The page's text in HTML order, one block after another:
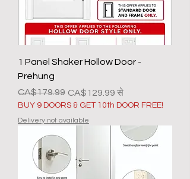
1 Panel Shaker Hollow Door -
Prehung
नियमित मूल्य
CA$179.99 CA$129.99 से
बिक्री मूल्य
BUY 9 DOORS & GET 10th DOOR FREE!
Delivery not available